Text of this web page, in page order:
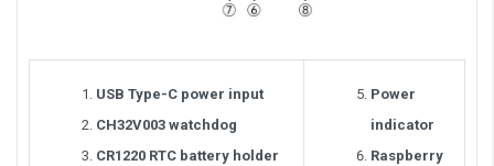
USB Type-C power input
CH32V003 watchdog
CR1220 RTC battery holder
Power
indicator
Raspberry